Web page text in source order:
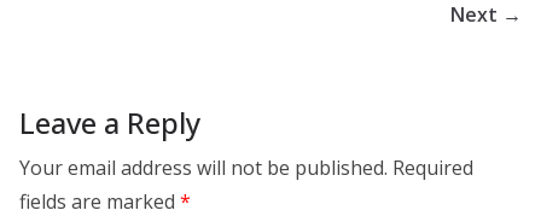
Next →
Leave a Reply
Your email address will not be published. Required
fields are marked *